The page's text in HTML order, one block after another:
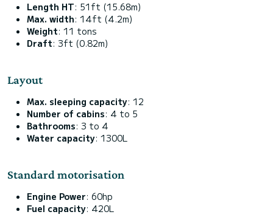
Length HT: 51ft (15.68m)
Max. width: 14ft (4.2m)
Weight: 11 tons
Draft: 3ft (0.82m)
Layout
Max. sleeping capacity: 12
Number of cabins: 4 to 5
Bathrooms: 3 to 4
Water capacity: 1300L
Standard motorisation
Engine Power: 60hp
Fuel capacity: 420L